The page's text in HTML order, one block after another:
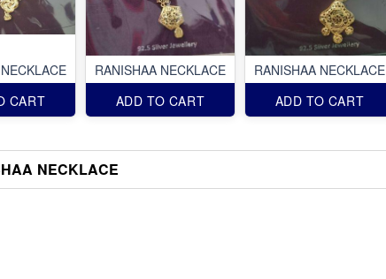
CART
RANISHAA NECKLACE
ADD TO CART
RANISHAA NECKLACE
ADD TO CART
NECKLACE